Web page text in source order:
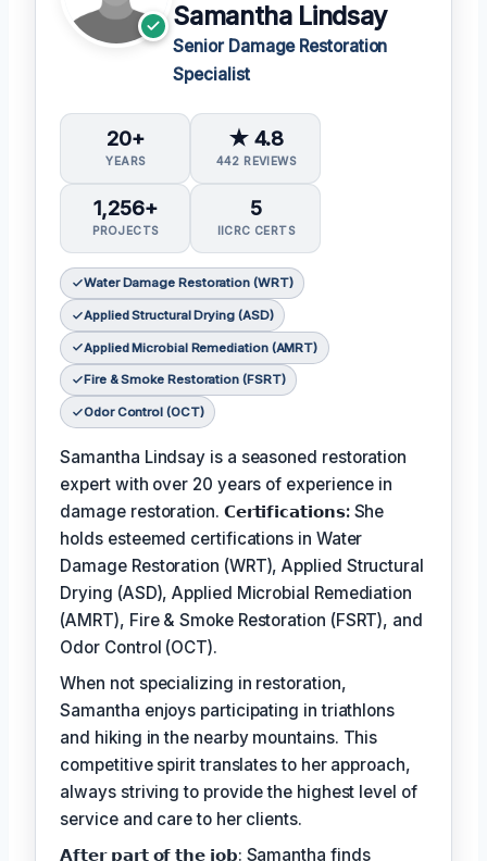
Samantha Lindsay
Senior Damage Restoration
Specialist
20+
YEARS
★ 4.8
442 REVIEWS
1,256+
PROJECTS
5
IICRC CERTS
Water Damage Restoration (WRT)
Applied Structural Drying (ASD)
Applied Microbial Remediation (AMRT)
Fire & Smoke Restoration (FSRT)
Odor Control (OCT)
Samantha Lindsay is a seasoned restoration
expert with over 20 years of experience in
damage restoration. 𝗖𝗲𝗿𝘁𝗶𝗳𝗶𝗰𝗮𝘁𝗶𝗼𝗻𝘀: She
holds esteemed certifications in Water
Damage Restoration (WRT), Applied Structural
Drying (ASD), Applied Microbial Remediation
(AMRT), Fire & Smoke Restoration (FSRT), and
Odor Control (OCT).
When not specializing in restoration,
Samantha enjoys participating in triathlons
and hiking in the nearby mountains. This
competitive spirit translates to her approach,
always striving to provide the highest level of
service and care to her clients.
𝗔𝗳𝘁𝗲𝗿 𝗽𝗮𝗿𝘁 𝗼𝗳 𝘁𝗵𝗲 𝗷𝗼𝗯: Samantha finds